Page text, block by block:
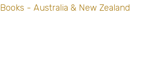
Books - Australia & New Zealand